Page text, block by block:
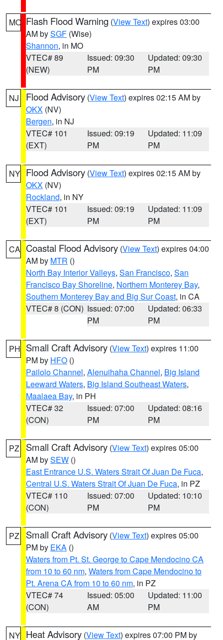
MO Flash Flood Warning (View Text) expires 03:00
AM bySGF (Wise)
Shannon, in MO
VTEC# 89
(NEW)
Issued: 09:30
PM
Updated: 09:30
PM
NJ Flood Advisory (View Text) expires 02:15 AM by
OKX (NV)
Bergen, in NJ
VTEC# 101
(EXT)
Issued: 09:19
PM
Updated: 11:09
PM
NY Flood Advisory (View Text) expires 02:15 AM by
OKX (NV)
Rockland, in NY
VTEC# 101
(EXT)
Issued: 09:19
PM
Updated: 11:09
PM
CA Coastal Flood Advisory (View Text) expires 04:00
AM by MTR ()
North Bay Interior Valleys, San Francisco, San
Francisco Bay Shoreline, Northern Monterey Bay,
Southern Monterey Bay and Big Sur Coast, in CA
VTEC# 8 (CON) Issued: 07:00
PM
Updated: 06:33
PM
PH Small Craft Advisory (View Text) expires 11:00
PM by HFO ()
Pailolo Channel, Alenuihaha Channel, Big Island
Leeward Waters, Big Island Southeast Waters,
Maalaea Bay, in PH
VTEC# 32
(CON)
Issued: 07:00
PM
Updated: 08:16
PM
PZ Small Craft Advisory (View Text) expires 05:00
AM bySEW ()
East Entrance U.S. Waters Strait Of Juan De Fuca,
Central U.S. Waters Strait Of Juan De Fuca, in PZ
VTEC# 110
(CON)
Issued: 07:00
PM
Updated: 10:10
PM
PZ Small Craft Advisory (View Text) expires 05:00
PM by EKA ()
Waters from Pt. St. George to Cape Mendocino CA
from 10 to 60 nm, Waters from Cape Mendocino to
Pt. Arena CA from 10 to 60 nm, in PZ
VTEC# 74
(CON)
Issued: 05:00
AM
Updated: 11:00
PM
NY Heat Advisory (View Text) expires 07:00 PM by